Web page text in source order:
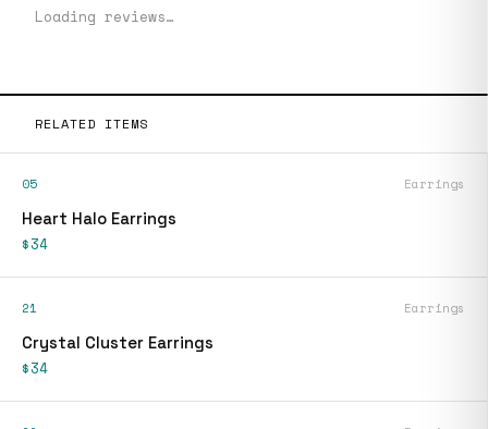
Loading reviews…
RELATED ITEMS
05 Earrings
Heart Halo Earrings
$34
21 Earrings
Crystal Cluster Earrings
$34